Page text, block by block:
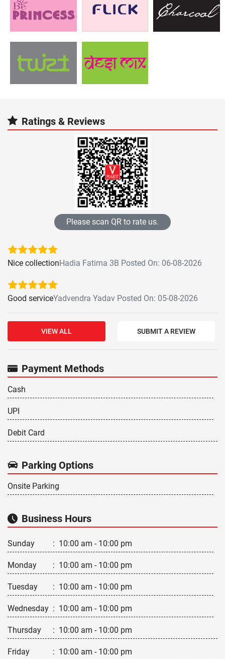
Ratings & Reviews
Please scan QR to rate us.
Nice collection Hadia Fatima 3B Posted On: 06-08-2026
Good serviceYadvendra Yadav Posted On: 05-08-2026
VIEW ALL SUBMIT A REVIEW
Payment Methods
Cash
UPI
Debit Card
Parking Options
Onsite Parking
Business Hours
Sunday : 10:00 am - 10:00 pm
Monday : 10:00 am - 10:00 pm
Tuesday : 10:00 am - 10:00 pm
Wednesday : 10:00 am - 10:00 pm
Thursday : 10:00 am - 10:00 pm
Friday : 10:00 am - 10:00 pm